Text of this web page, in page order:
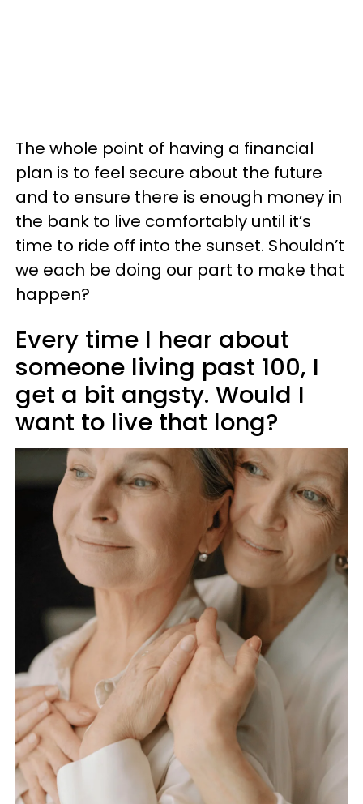
The whole point of having a financial
plan is to feel secure about the future
and to ensure there is enough money in
the bank to live comfortably until it’s
time to ride off into the sunset. Shouldn’t
we each be doing our part to make that
happen?
Every time I hear about
someone living past 100, I
get a bit angsty. Would I
want to live that long?